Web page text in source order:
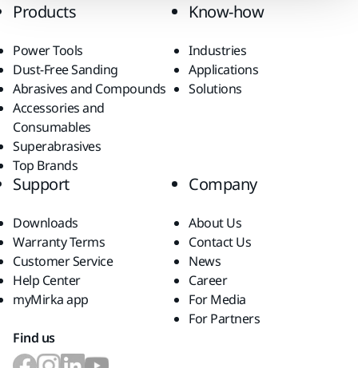
Products
Power Tools
Dust-Free Sanding
Abrasives and Compounds
Accessories and
Consumables
Superabrasives
Top Brands
Know-how
Industries
Applications
Solutions
Support
Downloads
Warranty Terms
Customer Service
Help Center
myMirka app
Company
About Us
Contact Us
News
Career
For Media
For Partners
Find us